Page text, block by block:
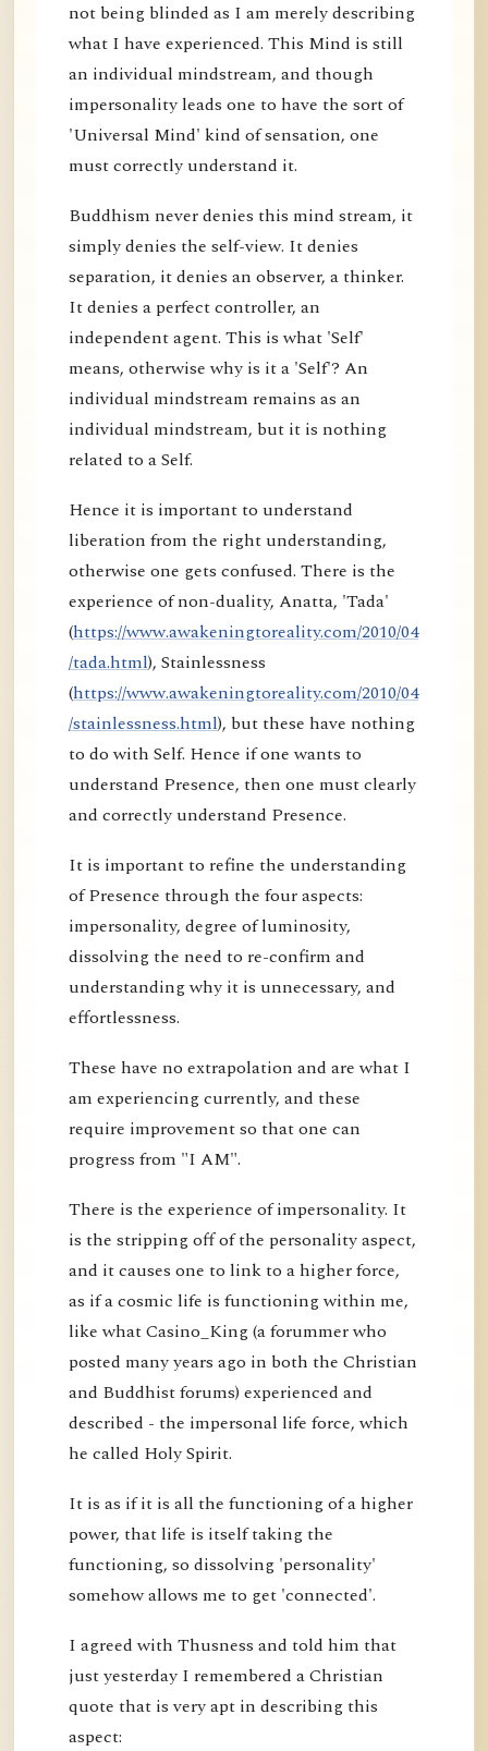
not being blinded as I am merely describing
what I have experienced. This Mind is still
an individual mindstream, and though
impersonality leads one to have the sort of
'Universal Mind' kind of sensation, one
must correctly understand it.
Buddhism never denies this mind stream, it
simply denies the self-view. It denies
separation, it denies an observer, a thinker.
It denies a perfect controller, an
independent agent. This is what 'Self'
means, otherwise why is it a 'Self'? An
individual mindstream remains as an
individual mindstream, but it is nothing
related to a Self.
Hence it is important to understand
liberation from the right understanding,
otherwise one gets confused. There is the
experience of non-duality, Anatta, 'Tada'
(https://www.awakeningtoreality.com/2010/04
/tada.html), Stainlessness
(https://www.awakeningtoreality.com/2010/04
/stainlessness.html), but these have nothing
to do with Self. Hence if one wants to
understand Presence, then one must clearly
and correctly understand Presence.
It is important to refine the understanding
of Presence through the four aspects:
impersonality, degree of luminosity,
dissolving the need to re-confirm and
understanding why it is unnecessary, and
effortlessness.
These have no extrapolation and are what I
am experiencing currently, and these
require improvement so that one can
progress from "I AM".
There is the experience of impersonality. It
is the stripping off of the personality aspect,
and it causes one to link to a higher force,
as if a cosmic life is functioning within me,
like what Casino_King (a forummer who
posted many years ago in both the Christian
and Buddhist forums) experienced and
described - the impersonal life force, which
he called Holy Spirit.
It is as if it is all the functioning of a higher
power, that life is itself taking the
functioning, so dissolving 'personality'
somehow allows me to get 'connected'.
I agreed with Thusness and told him that
just yesterday I remembered a Christian
quote that is very apt in describing this
aspect: